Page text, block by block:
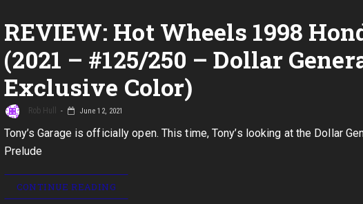
REVIEW: Hot Wheels 1998
(2021 – #125/250 – Dollar
Exclusive Color)
Rob Hull June 12, 2021
Tony’s Garage is officially open. This time, Tony’s looking at the Dollar
Prelude
CONTINUE READING